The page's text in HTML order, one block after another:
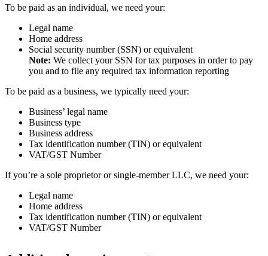
To be paid as an individual, we need your:
Legal name
Home address
Social security number (SSN) or equivalent
Note: We collect your SSN for tax purposes in order to pay
you and to file any required tax information reporting
To be paid as a business, we typically need your:
Business’ legal name
Business type
Business address
Tax identification number (TIN) or equivalent
VAT/GST Number
If you’re a sole proprietor or single-member LLC, we need your:
Legal name
Home address
Tax identification number (TIN) or equivalent
VAT/GST Number